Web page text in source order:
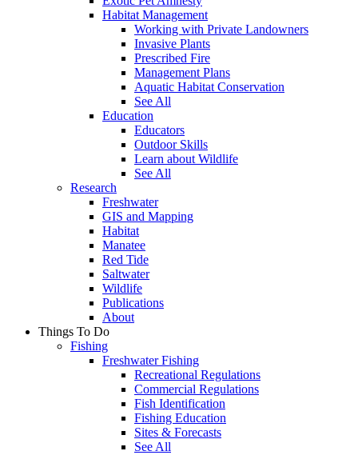
Habitat Management
Working with Private Landowners
Invasive Plants
Prescribed Fire
Management Plans
Aquatic Habitat Conservation
See All
Education
Educators
Outdoor Skills
Learn about Wildlife
See All
Research
Freshwater
GIS and Mapping
Habitat
Manatee
Red Tide
Saltwater
Wildlife
Publications
About
Things To Do
Fishing
Freshwater Fishing
Recreational Regulations
Commercial Regulations
Fish Identification
Fishing Education
Sites & Forecasts
See All